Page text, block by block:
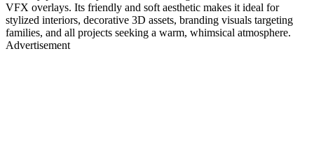
VFX overlays. Its friendly and soft aesthetic makes it ideal for
stylized interiors, decorative 3D assets, branding visuals targeting
families, and all projects seeking a warm, whimsical atmosphere.
Advertisement